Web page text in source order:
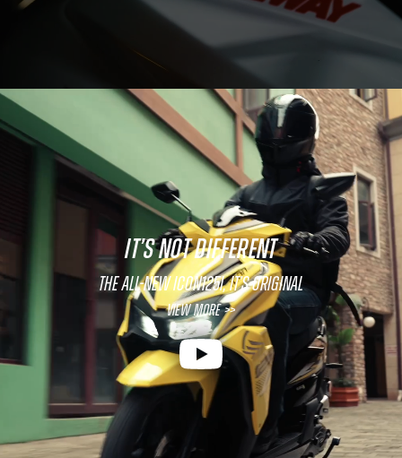
IT’S NOT DIFFERENT
The All-New ICON125i, It’s original
View More >>